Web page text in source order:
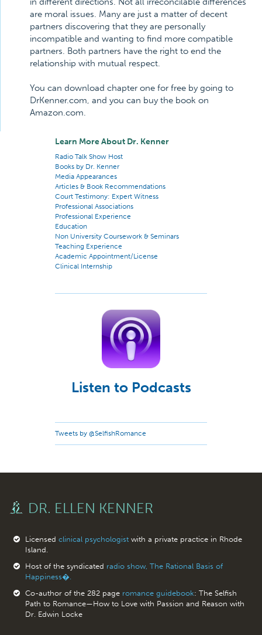
are moral issues. Many are just a matter of decent
partners discovering that they are personally
incompatible and wanting to find more compatible
partners. Both partners have the right to end the
relationship with mutual respect.
You can download chapter one for free by going to
DrKenner.com, and you can buy the book on
Amazon.com.
Learn More About Dr. Kenner
Radio Talk Show Host
Books by Dr. Kenner
Media Appearances
Articles & Book Recommendations
Court Testimony: Expert Witness
Professional Associations
Professional Experience
Education
Non University Coursework & Seminars
Teaching Experience
Academic Appointment/License
Clinical Internship
Listen to Podcasts
Tweets by @SelfishRomance
DR. ELLEN KENNER
Licensed clinical psychologistwith a private practice in Rhode
Island.
Host of the syndicated radio show, The Rational Basis of
Happiness�.
Co-author of the 282 page romance guidebook: The Selfish
Path to Romance—How to Love with Passion and Reason with
Dr. Edwin Locke